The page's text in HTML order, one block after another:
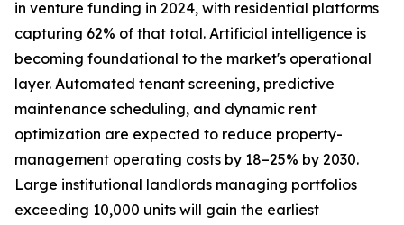
in venture funding in 2024, with residential platforms
capturing 62% of that total. Artificial intelligence is
becoming foundational to the market's operational
layer. Automated tenant screening, predictive
maintenance scheduling, and dynamic rent
optimization are expected to reduce property-
management operating costs by 18–25% by 2030.
Large institutional landlords managing portfolios
exceeding 10,000 units will gain the earliest